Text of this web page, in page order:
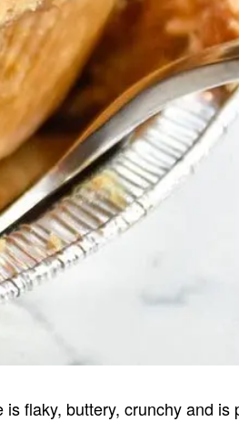
flaky, buttery, crunchy and is